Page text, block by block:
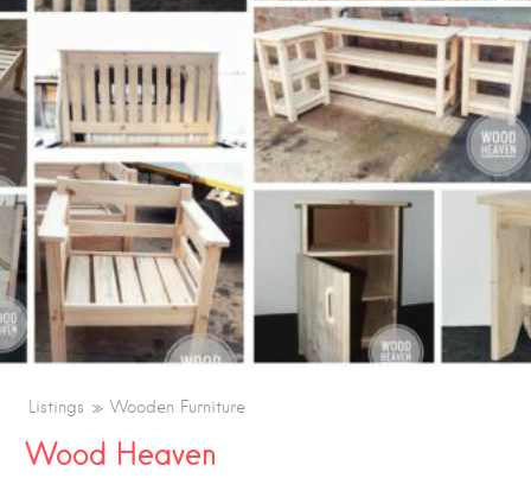
Listings Wooden Furniture
Wood Heaven